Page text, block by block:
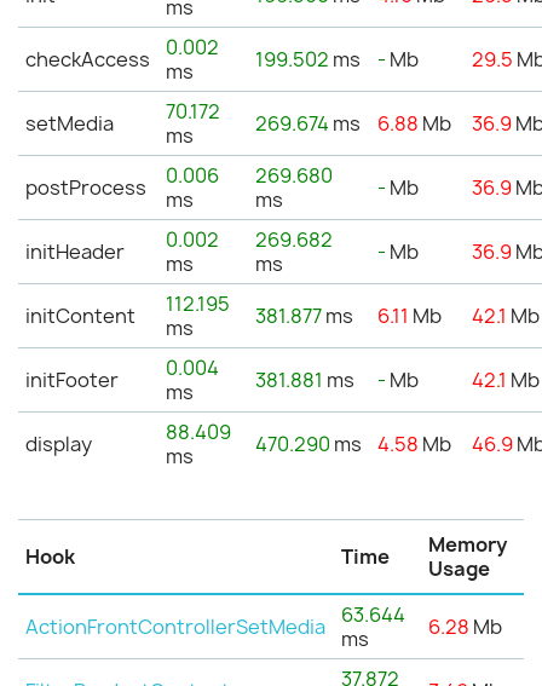
ms
checkAccess
0.002
ms
199.502 ms - Mb 29.5
setMedia
70.172
ms
269.674 ms 6.88 Mb 36.9
postProcess
0.006
ms
269.680
ms
- Mb 36.9
initHeader
0.002
ms
269.682
ms
- Mb 36.9
initContent
112.195
ms
381.877ms 6.11 Mb 42.1 Mb
initFooter
0.004
ms
381.881 ms - Mb 42.1 Mb
display
88.409
ms
470.290 ms 4.58 Mb 46.9
Hook Time
Memory
Usage
ActionFrontControllerSetMedia
63.644
ms
6.28 Mb
37.872